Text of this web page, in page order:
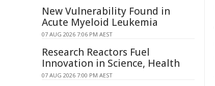
New Vulnerability Found in
Acute Myeloid Leukemia
07 AUG 2026 7:06 PM AEST
Research Reactors Fuel
Innovation in Science, Health
07 AUG 2026 7:00 PM AEST